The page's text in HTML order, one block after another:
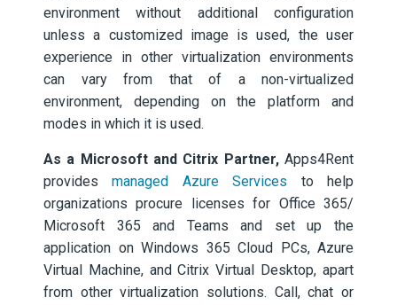
environment without additional configuration
unless a customized image is used, the user
experience in other virtualization environments
can vary from that of a non-virtualized
environment, depending on the platform and
modes in which it is used.
As a Microsoft and Citrix Partner,Apps4Rent
providesmanaged Azure Services to help
organizations procure licenses for Office 365/
Microsoft 365 and Teams and set up the
application on Windows 365 Cloud PCs, Azure
Virtual Machine, and Citrix Virtual Desktop, apart
from other virtualization solutions. Call, chat or